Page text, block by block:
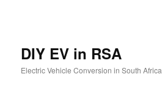
DIY EV in RSA
Electric Vehicle Conversion in South Africa